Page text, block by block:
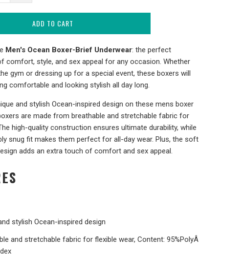
ADD TO CART
Men's Ocean Boxer-Brief Underwear: the perfect
comfort, style, and sex appeal for any occasion. Whether
gym or dressing up for a special event, these boxers will
comfortable and looking stylish all day long.
and stylish Ocean-inspired design on these mens boxer
are made from breathable and stretchable fabric for
high-quality construction ensures ultimate durability, while
snug fit makes them perfect for all-day wear. Plus, the soft
adds an extra touch of comfort and sex appeal.
stylish Ocean-inspired design
and stretchable fabric for flexible wear, Content: 95%PolyÂ